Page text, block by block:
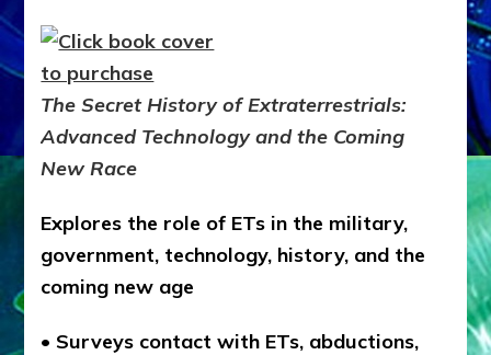
The Secret History of Extraterrestrials:
Advanced Technology and the Coming
New Race
Explores the role of ETs in the military,
government, technology, history, and the
coming new age
• Surveys contact with ETs, abductions,